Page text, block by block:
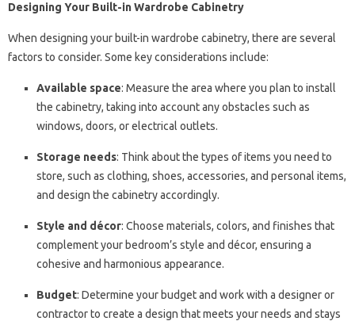
Designing Your Built-in Wardrobe Cabinetry
When designing your built-in wardrobe cabinetry, there are several
factors to consider. Some key considerations include:
Available space: Measure the area where you plan to install
the cabinetry, taking into account any obstacles such as
windows, doors, or electrical outlets.
Storage needs: Think about the types of items you need to
store, such as clothing, shoes, accessories, and personal items,
and design the cabinetry accordingly.
Style and décor: Choose materials, colors, and finishes that
complement your bedroom’s style and décor, ensuring a
cohesive and harmonious appearance.
Budget: Determine your budget and work with a designer or
contractor to create a design that meets your needs and stays